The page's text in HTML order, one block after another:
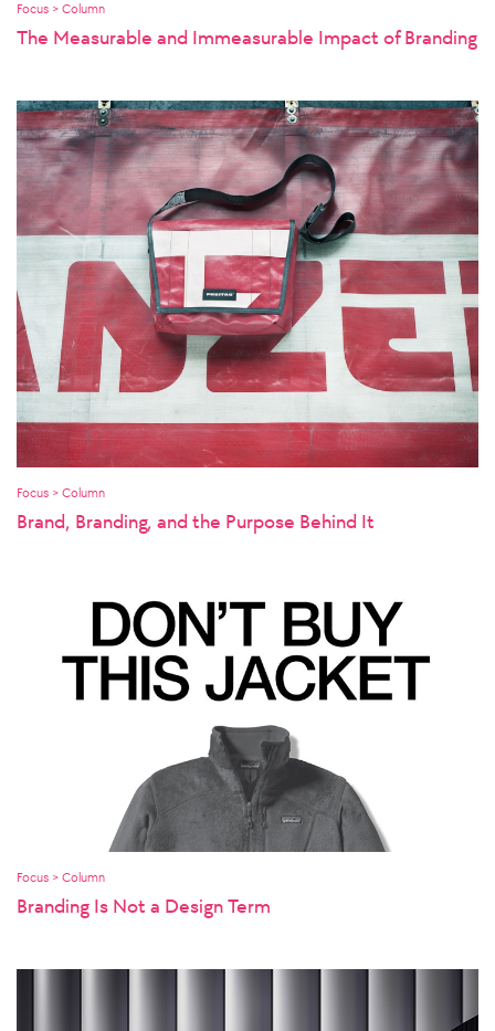
Focus > Column
The Measurable and Immeasurable Impact of Branding
Focus > Column
Brand, Branding, and the Purpose Behind It
Focus > Column
Branding Is Not a Design Term